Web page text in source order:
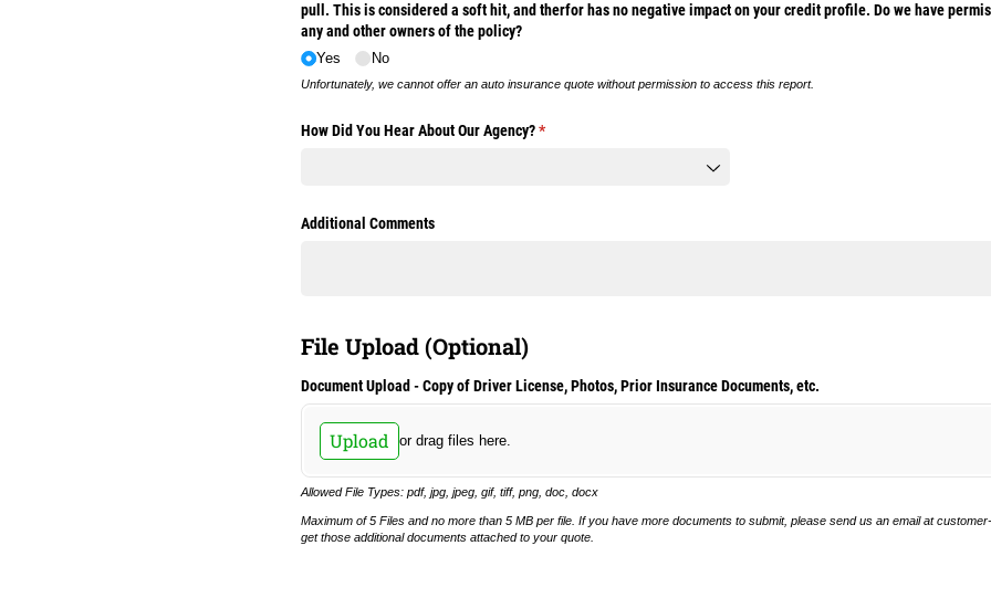
pull. This is considered a soft hit, and therfor has no negative impact on your credit profile. Do we have
any and other owners of the policy?
Yes No
Unfortunately, we cannot offer an auto insurance quote without permission to access this report.
How Did You Hear About Our Agency?*
(required)
Additional Comments
File Upload (Optional)
Document Upload - Copy of Driver License, Photos, Prior Insurance Documents, etc.
Upload or drag files here.
Allowed File Types: pdf, jpg, jpeg, gif, tiff, png, doc, docx
Maximum of 5 Files and no more than 5 MB per file. If you have more documents to submit, please send us an email at
get those additional documents attached to your quote.